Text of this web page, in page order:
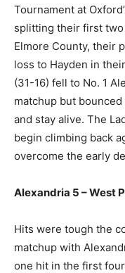
Tournament at
splitting their first
Elmore County, their
loss to Hayden in
(31-16) fell to No. 1
matchup but
and stay alive. The
begin climbing back
overcome the early
Alexandria 5 – West
Hits were tough the
matchup with
one hit in the first